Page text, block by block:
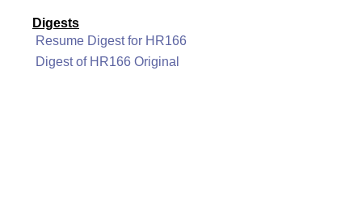
Digests
Resume Digest for HR166
Digest of HR166 Original